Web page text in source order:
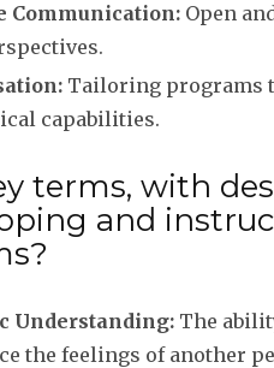
Communication: Open
Tailoring programs
capabilities.
terms, with
and
Understanding: The
the feelings of another